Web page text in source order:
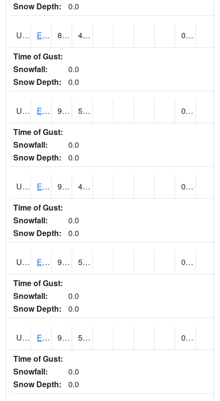
Snow Depth:
0.0
UT2389 EDEN-LIBERTY (@ 9) 87 46
0.00
Time of Gust:
Snowfall:
0.0
Snow Depth:
0.0
UT2558 ENTERPRISE (@ 18) 91 52
0.00
Time of Gust:
Snowfall:
0.0
Snow Depth:
0.0
UT2578 EPHRAIM (@ 8) 92 47
0.00
Time of Gust:
Snowfall:
0.0
Snow Depth:
0.0
UT2592 ESCALANTE (@ 17) 90 54
0.00
Time of Gust:
Snowfall:
0.0
Snow Depth:
0.0
UT2607 ESKDALE (@ 18) 92 53
0.00
Time of Gust:
Snowfall:
0.0
Snow Depth:
0.0